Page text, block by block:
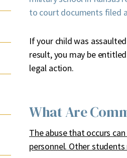
to court documents filed
If your child was
result, you may be
legal action.
What Are
The abuse that occurs
personnel. Other